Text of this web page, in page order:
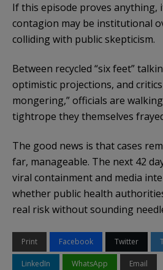
If this episode proves anything,
contagion may be institutional
colliding with public skepticism.
Between recycled “six feet”
optimistic projections, and
mongering,” officials are
tightrope they themselves
The good news is that cases
far, manageable. The next 42
viral containment and media
whether public health
real risk without sounding
Print Facebook Twitter
LinkedIn WhatsApp Email